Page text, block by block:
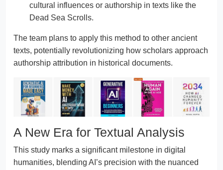
cultural influences or authorship in texts like the
Dead Sea Scrolls.
The team plans to apply this method to other ancient
texts, potentially revolutionizing how scholars approach
authorship attribution in historical documents.
A New Era for Textual Analysis
This study marks a significant milestone in digital
humanities, blending AI’s precision with the nuanced